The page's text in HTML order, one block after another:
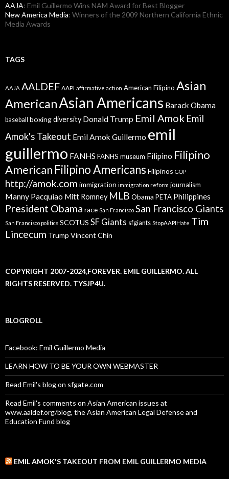
AAJA: Emil Guillermo Wins NAM Award for Best Blogger
New America Media: Winners of the 2009 Northern California Ethnic
Media Awards
TAGS
AAJA AALDEF AAPI affirmative action American Filipino Asian
AmericanAsian Americans Barack Obama
baseball boxingdiversity Donald Trump Emil Amok Emil
Amok's Takeout Emil Amok Guillermo emil
guillermo FANHS FANHS museum Filipino Filipino
American Filipino Americans Filipinos GOP
http://amok.com immigration immigration reform journalism
Manny Pacquiao Mitt Romney MLB Obama PETA Philippines
President Obama race San Francisco San Francisco Giants
San Francisco politics SCOTUS SF Giants sfgiants StopAAPIHate Tim
Lincecum Trump Vincent Chin
COPYRIGHT 2007-2024,FOREVER. EMIL GUILLERMO. ALL
RIGHTS RESERVED. TYSJP4U.
BLOGROLL
Facebook: Emil Guillermo Media
LEARN HOW TO BE YOUR OWN WEBMASTER
Read Emil's blog on sfgate.com
Read Emil's comments on Asian American issues at
www.aaldef.org/blog, the Asian American Legal Defense and
Education Fund blog
EMIL AMOK'S TAKEOUT FROM EMIL GUILLERMO MEDIA